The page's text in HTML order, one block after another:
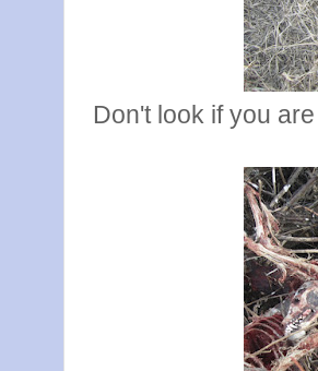
Don't look if you